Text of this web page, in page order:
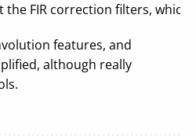
the FIR correction filters,
features, and
although really